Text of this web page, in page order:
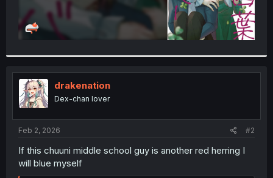
drakenation
Dex-chan lover
Feb 2, 2026 #2
If this chuuni middle school guy is another red herring I
will blue myself